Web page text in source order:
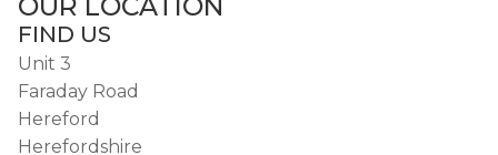
FIND US
Unit 3
Faraday Road
Hereford
Herefordshire